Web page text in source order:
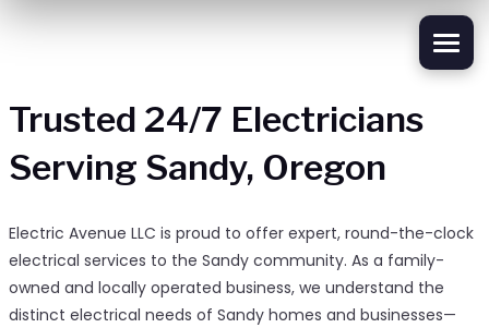
Trusted 24/7 Electricians
Serving Sandy, Oregon
Electric Avenue LLC is proud to offer expert, round-the-clock
electrical services to the Sandy community. As a family-
owned and locally operated business, we understand the
distinct electrical needs of Sandy homes and businesses—